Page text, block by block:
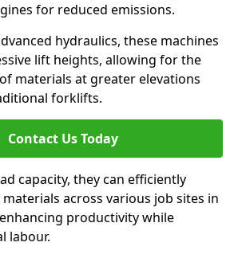
for reduced emissions.
hydraulics, these machines
lift heights, allowing for the
materials at greater elevations
forklifts.
Contact Us Today
capacity, they can efficiently
across various job sites in
productivity while
labour.